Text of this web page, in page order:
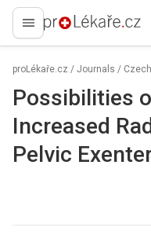
proLékaře.cz
proLékaře.cz / Journals /
Possibilities
Increased
Pelvic